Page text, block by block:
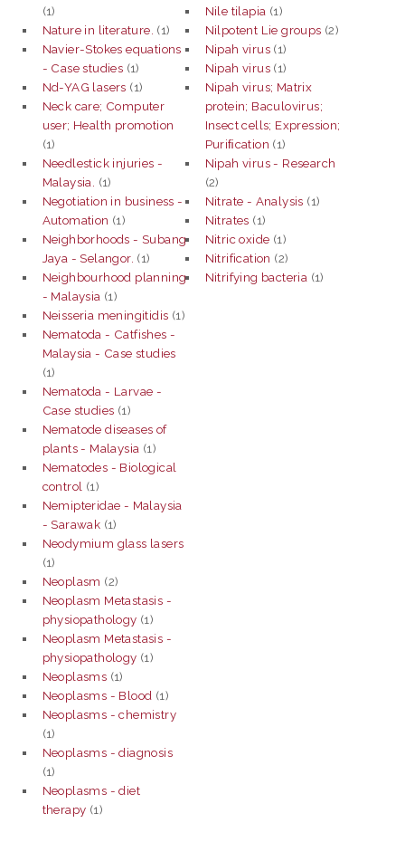
(1)
Nature in literature. (1)
Navier-Stokes equations
- Case studies (1)
Nd-YAG lasers (1)
Neck care; Computer
user; Health promotion
(1)
Needlestick injuries -
Malaysia.
(1)
Negotiation in business -
Automation (1)
Neighborhoods - Subang
Jaya - Selangor. (1)
Neighbourhood planning
- Malaysia (1)
Neisseria meningitidis (1)
Nematoda - Catfishes -
Malaysia - Case studies
(1)
Nematoda - Larvae -
Case studies (1)
Nematode diseases of
plants - Malaysia (1)
Nematodes - Biological
control (1)
Nemipteridae - Malaysia
- Sarawak (1)
Neodymium glass lasers
(1)
Neoplasm (2)
Neoplasm Metastasis -
physiopathology (1)
Neoplasm Metastasis -
physiopathology (1)
Neoplasms (1)
Neoplasms - Blood (1)
Neoplasms - chemistry
(1)
Neoplasms - diagnosis
(1)
Neoplasms - diet
therapy (1)
Nile tilapia (1)
Nilpotent Lie groups (2)
Nipah virus (1)
Nipah virus (1)
Nipah virus; Matrix
protein; Baculovirus;
Insect cells; Expression;
Puriﬁcation (1)
Nipah virus - Research
(2)
Nitrate - Analysis (1)
Nitrates (1)
Nitric oxide (1)
Nitrification (2)
Nitrifying bacteria (1)